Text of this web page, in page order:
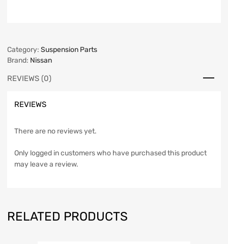
Category: Suspension Parts
Brand: Nissan
REVIEWS (0)
REVIEWS
There are no reviews yet.
Only logged in customers who have purchased this product
may leave a review.
RELATED PRODUCTS